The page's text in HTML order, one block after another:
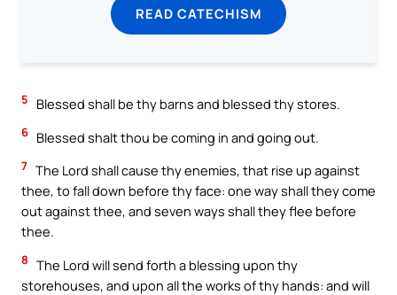
READ CATECHISM
5 Blessed shall be thy barns and blessed thy stores.
6 Blessed shalt thou be coming in and going out.
7 The Lord shall cause thy enemies, that rise up against
thee, to fall down before thy face: one way shall they come
out against thee, and seven ways shall they flee before
thee.
8 The Lord will send forth a blessing upon thy
storehouses, and upon all the works of thy hands: and will